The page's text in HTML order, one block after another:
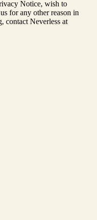
Notice, wish to
for any other reason in
contact Neverless at